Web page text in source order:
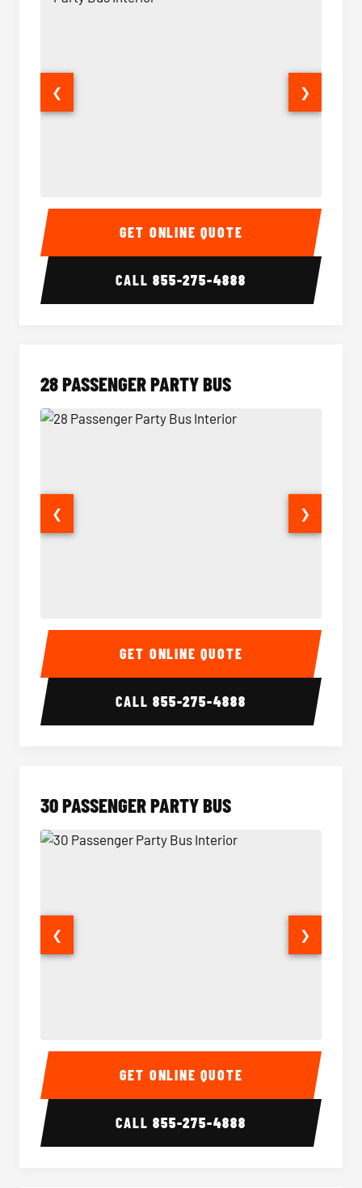
Party Bus Interior Party
❮ ❯
GET ONLINE QUOTE
CALL855-275-4888
28 PASSENGER PARTY BUS
28 Passenger Party Bus Interior 28
❮ ❯
GET ONLINE QUOTE
CALL855-275-4888
30 PASSENGER PARTY BUS
30 Passenger Party Bus Interior 30
❮ ❯
GET ONLINE QUOTE
CALL855-275-4888